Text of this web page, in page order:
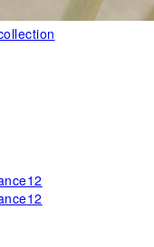
12
12